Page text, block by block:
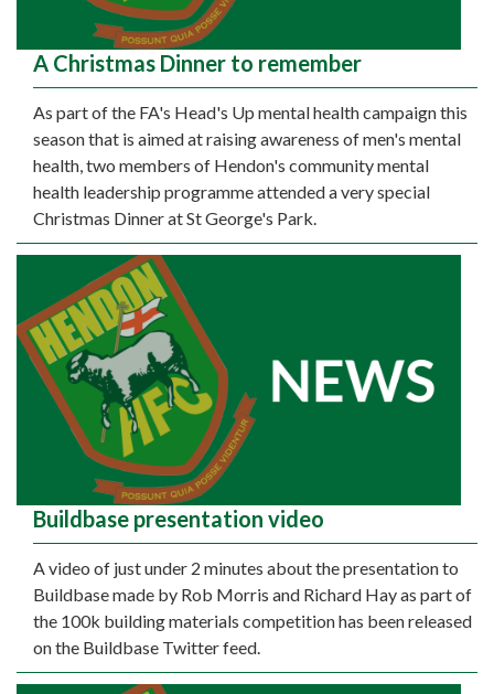
A Christmas Dinner to remember
As part of the FA's Head's Up mental health campaign this
season that is aimed at raising awareness of men's mental
health, two members of Hendon's community mental
health leadership programme attended a very special
Christmas Dinner at St George's Park.
Buildbase presentation video
A video of just under 2 minutes about the presentation to
Buildbase made by Rob Morris and Richard Hay as part of
the 100k building materials competition has been released
on the Buildbase Twitter feed.